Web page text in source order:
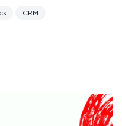
CRM